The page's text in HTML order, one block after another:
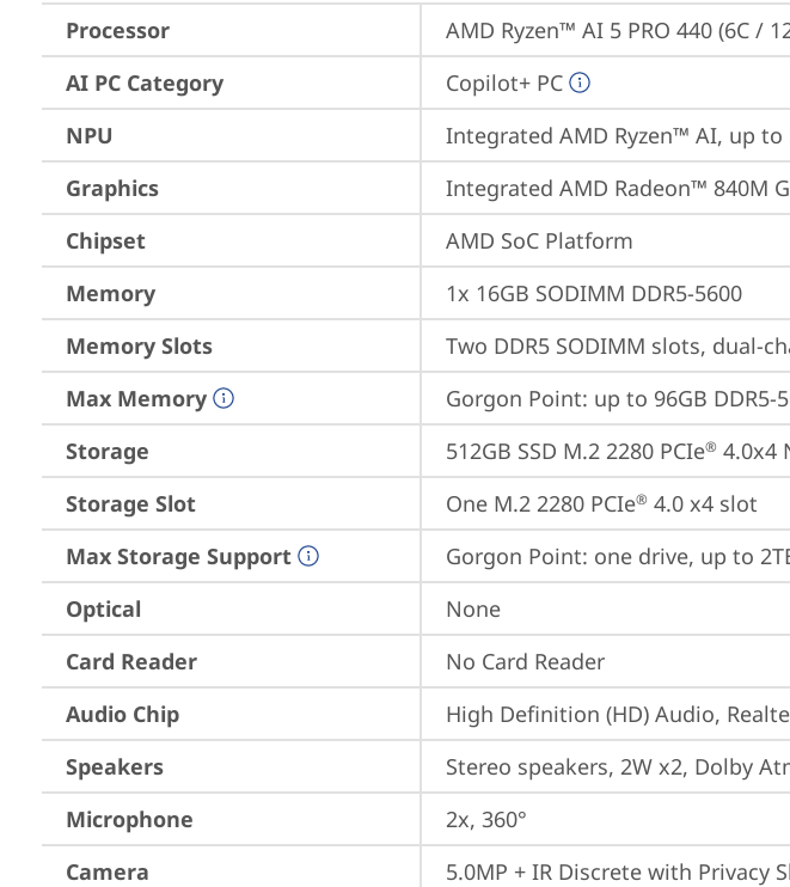
Processor
AMD Ryzen™ AI 5 PRO 440 (6C /
AI PC Category
Copilot+ PC
NPU
Integrated AMD Ryzen™ AI, up to
Graphics
Integrated AMD Radeon™ 840M
Chipset
AMD SoC Platform
Memory
1x 16GB SODIMM DDR5-5600
Memory Slots
Two DDR5 SODIMM slots, dual-
Max Memory
Gorgon Point: up to 96GB DDR5-
Storage
512GB SSD M.2 2280 PCIe® 4.0x4
Storage Slot
One M.2 2280 PCIe® 4.0 x4 slot
Max Storage Support
Gorgon Point: one drive, up to
Optical
None
Card Reader
No Card Reader
Audio Chip
High Definition (HD) Audio,
Speakers
Stereo speakers, 2W x2, Dolby
Microphone
2x, 360°
Camera
5.0MP + IR Discrete with Privacy